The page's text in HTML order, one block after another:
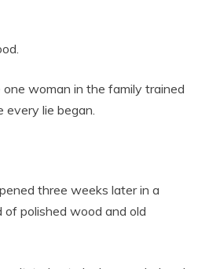
woman in the family trained
lie began.
three weeks later in a
polished wood and old